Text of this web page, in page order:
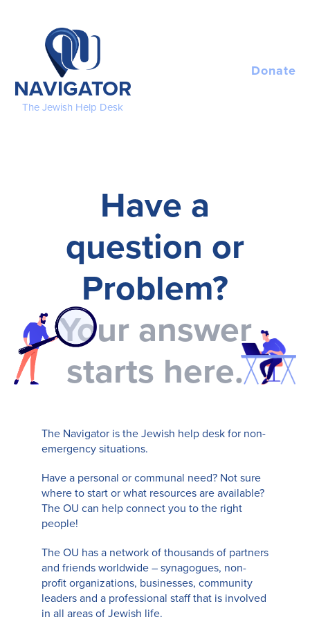
accessibility
system.
NAVIGATOR
The Jewish Help Desk
Donate
Have a
question or
Problem?
Your answer
starts here.
The Navigator is the Jewish help desk for non-
emergency situations.
Have a personal or communal need? Not sure
where to start or what resources are available?
The OU can help connect you to the right
people!
The OU has a network of thousands of partners
and friends worldwide – synagogues, non-
profit organizations, businesses, community
leaders and a professional staff that is involved
in all areas of Jewish life.